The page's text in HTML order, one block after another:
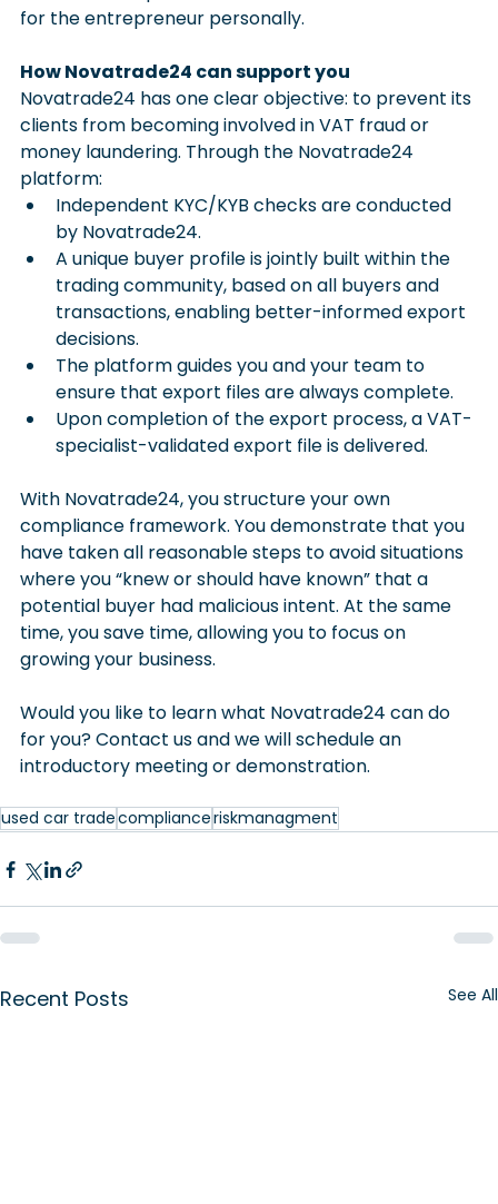
for the entrepreneur personally.
How Novatrade24 can support you
Novatrade24 has one clear objective: to prevent its
clients from becoming involved in VAT fraud or
money laundering. Through the Novatrade24
platform:
Independent KYC/KYB checks are conducted
by Novatrade24.
A unique buyer profile is jointly built within the
trading community, based on all buyers and
transactions, enabling better-informed export
decisions.
The platform guides you and your team to
ensure that export files are always complete.
Upon completion of the export process, a VAT-
specialist-validated export file is delivered.
With Novatrade24, you structure your own
compliance framework. You demonstrate that you
have taken all reasonable steps to avoid situations
where you “knew or should have known” that a
potential buyer had malicious intent. At the same
time, you save time, allowing you to focus on
growing your business.
Would you like to learn what Novatrade24 can do
for you? Contact us and we will schedule an
introductory meeting or demonstration.
used car tradecomplianceriskmanagment
Recent Posts See All